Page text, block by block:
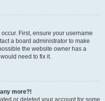
First, ensure your username
a board administrator to make
the website owner has a
need to fix it.
more?!
or deleted your account for some